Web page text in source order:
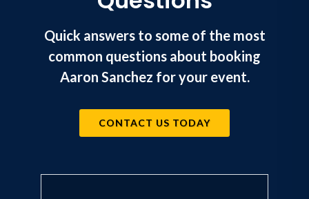
His passion extends beyond the kitchen.
He is a partner in world-renowned
Tattoo in New York City. He is an avid
Quick answers to some of the most
common questions about booking
Aaron Sanchez for your event.
CONTACT US TODAY